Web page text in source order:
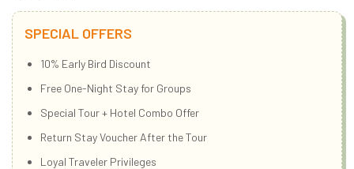
SPECIAL OFFERS
10% Early Bird Discount
Free One-Night Stay for Groups
Special Tour + Hotel Combo Offer
Return Stay Voucher After the Tour
Loyal Traveler Privileges